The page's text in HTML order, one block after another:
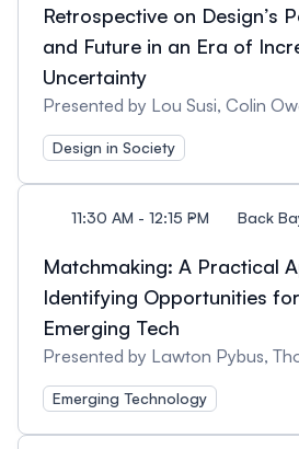
Retrospective on Design’s
and Future in an Era of
Uncertainty
Presented by Lou Susi, Colin
Design in Society
11:30 AM - 12:15 PM Back
Matchmaking: A Practical
Identifying Opportunities
Emerging Tech
Presented by Lawton Pybus,
Emerging Technology